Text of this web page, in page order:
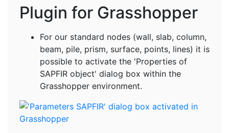
Plugin for Grasshopper
For our standard nodes (wall, slab, column,
beam, pile, prism, surface, points, lines) it is
possible to activate the 'Properties of
SAPFIR object' dialog box within the
Grasshopper environment.